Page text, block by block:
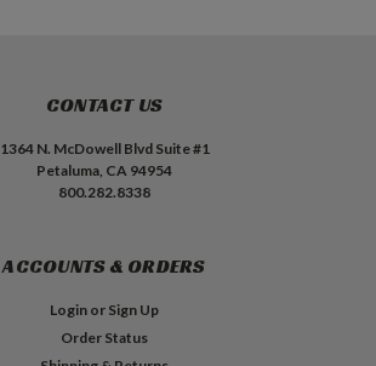
CONTACT US
1364 N. McDowell Blvd Suite #1
Petaluma, CA 94954
800.282.8338
ACCOUNTS & ORDERS
Login or Sign Up
Order Status